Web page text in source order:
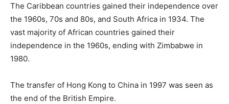
The Caribbean countries gained their independence over
the 1960s, 70s and 80s, and South Africa in 1934. The
vast majority of African countries gained their
independence in the 1960s, ending with Zimbabwe in
1980.
The transfer of Hong Kong to China in 1997 was seen as
the end of the British Empire.